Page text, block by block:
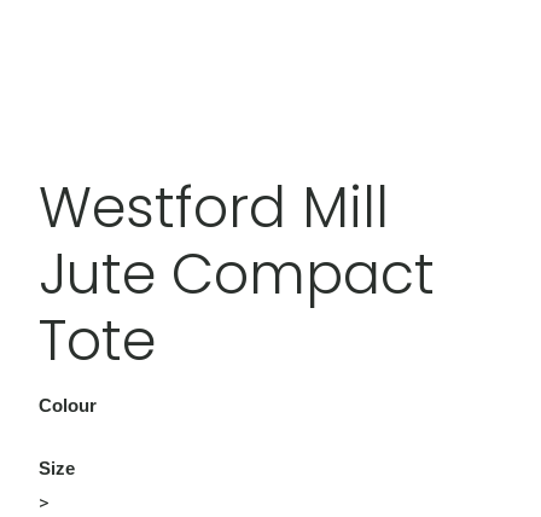
Westford Mill
Jute Compact
Tote
Colour
Size
>